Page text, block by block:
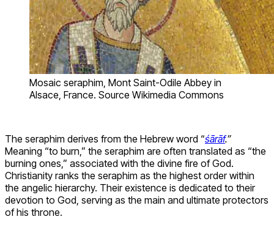
Mosaic seraphim, Mont Saint-Odile Abbey in
Alsace, France. Source Wikimedia Commons
The seraphim derives from the Hebrew word “śārāf.”
Meaning “to burn,” the seraphim are often translated as “the
burning ones,” associated with the divine fire of God.
Christianity ranks the seraphim as the highest order within
the angelic hierarchy. Their existence is dedicated to their
devotion to God, serving as the main and ultimate protectors
of his throne.